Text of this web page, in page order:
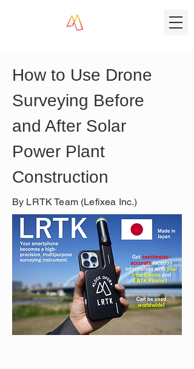
How to Use Drone
Surveying Before
and After Solar
Power Plant
Construction
By LRTK Team (Lefixea Inc.)